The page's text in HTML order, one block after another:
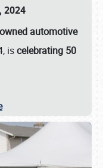
2024
automotive
iscelebrating 50